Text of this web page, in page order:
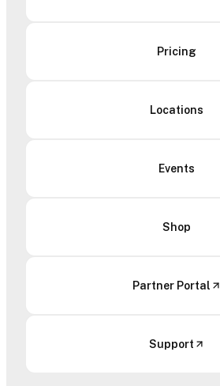
Pricing
Locations
Events
Shop
Partner Portal
Support